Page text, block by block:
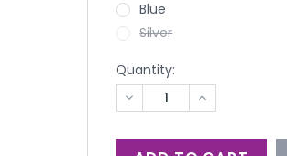
Blue
Silver
Quantity:
DECREASE
QUANTITY
UNDEFINED
INCREASE
QUANTITY
UNDEFINED